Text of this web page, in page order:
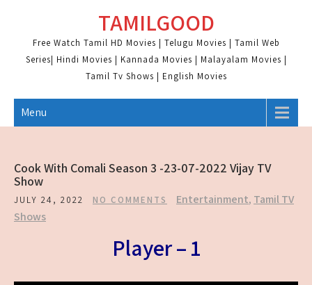
content
TAMILGOOD
Free Watch Tamil HD Movies | Telugu Movies | Tamil Web
Series| Hindi Movies | Kannada Movies | Malayalam Movies |
Tamil Tv Shows | English Movies
Menu
Cook With Comali Season 3 -23-07-2022 Vijay TV
Show
JULY 24, 2022 NO COMMENTS Entertainment, Tamil TV
Shows
Player – 1